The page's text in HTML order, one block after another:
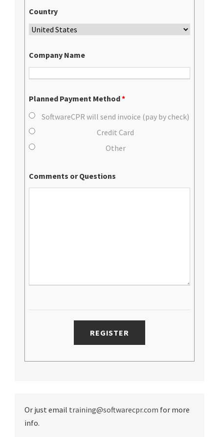
Country
Company Name
Planned Payment Method*
SoftwareCPR will send invoice (pay by check)
Credit Card
Other
Comments or Questions
Or just email training@softwarecpr.com for more
info.